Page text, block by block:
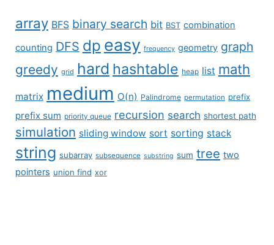
array BFS binary search bit BST combination
counting DFS dp easy frequency geometry graph
greedy grid hard hashtable heap list math
matrix medium O(n) Palindrome permutation prefix
prefix sum priority queue recursion search shortest path
simulation sliding window sort sorting stack
string subarray subsequence substring sum tree two
pointers union find xor